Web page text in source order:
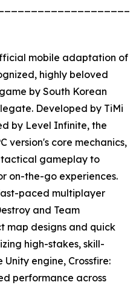
mobile adaptation of
highly beloved
by South Korean
Developed by TiMi
by Level Infinite, the
version's core mechanics,
gameplay to
on-the-go experiences.
paced multiplayer
and Team
map designs and quick
high-stakes, skill-
engine, Crossfire:
performance across